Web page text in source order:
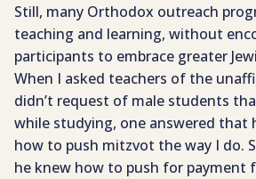
Still, many Orthodox outreach
teaching and learning, without
participants to embrace greater
When I asked teachers of the
didn’t request of male students
while studying, one answered that
how to push mitzvot the way I do.
he knew how to push for payment